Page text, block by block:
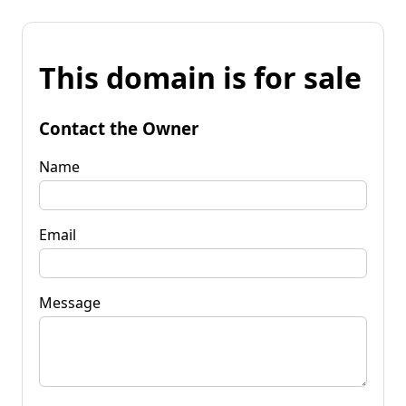
This domain is for sale
Contact the Owner
Name
Email
Message